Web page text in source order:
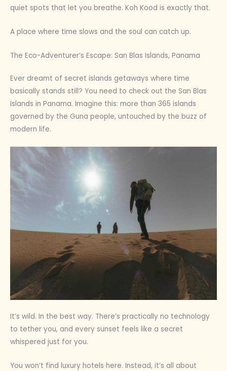
quiet spots that let you breathe. Koh Kood is exactly that.
A place where time slows and the soul can catch up.
The Eco-Adventurer’s Escape: San Blas Islands, Panama
Ever dreamt of secret islands getaways where time
basically stands still? You need to check out the San Blas
Islands in Panama. Imagine this: more than 365 islands
governed by the Guna people, untouched by the buzz of
modern life.
It’s wild. In the best way. There’s practically no technology
to tether you, and every sunset feels like a secret
whispered just for you.
You won’t find luxury hotels here. Instead, it’s all about